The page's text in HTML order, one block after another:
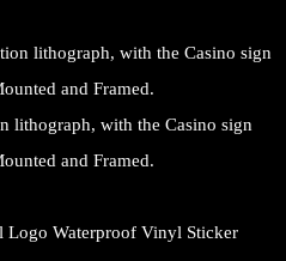
lithograph, with the Casino sign
and Framed.